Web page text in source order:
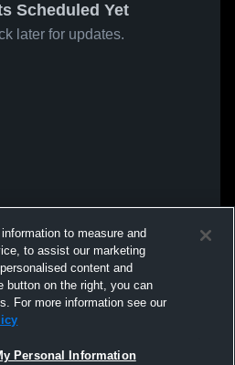
Scheduled Yet
later for updates.
to measure and
to assist our marketing
content and
button on the right, you can
For more information see our
Personal Information